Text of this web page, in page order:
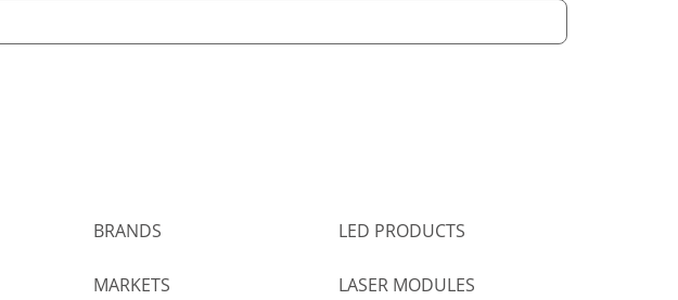
BRANDS
MARKETS
LED PRODUCTS
LASER MODULES